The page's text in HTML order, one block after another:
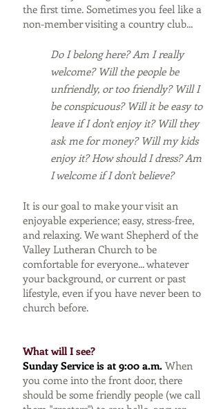
the first time. Sometimes you feel like a
non-member visiting a country club...
Do I belong here? Am I really
welcome? Will the people be
unfriendly, or too friendly? Will I
be conspicuous? Will it be easy to
leave if I don't enjoy it? Will they
ask me for money? Will my kids
enjoy it? How should I dress? Am
I welcome if I don't believe?
It is our goal to make your visit an
enjoyable experience; easy, stress-free,
and relaxing. We want Shepherd of the
Valley Lutheran Church to be
comfortable for everyone... whatever
your background, or current or past
lifestyle, even if you have never been to
church before.
What will I see?
Sunday Service is at 9:00 a.m. When
you come into the front door, there
should be some friendly people (we call